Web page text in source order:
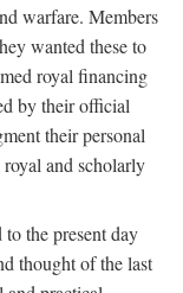
warfare. Members
wanted these to
royal financing
by their official
their personal
and scholarly
the present day
thought of the last